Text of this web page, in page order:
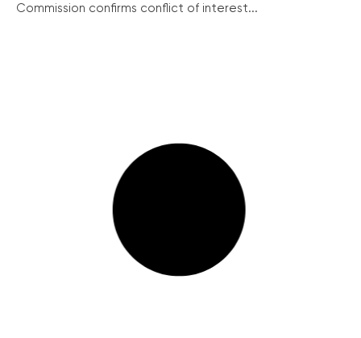
Commission confirms conflict of interest...